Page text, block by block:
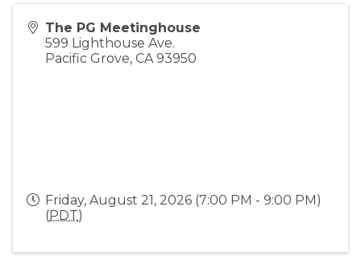
The PG Meetinghouse
599 Lighthouse Ave.
Pacific Grove, CA 93950
Friday, August 21, 2026 (7:00 PM - 9:00 PM)
(PDT)